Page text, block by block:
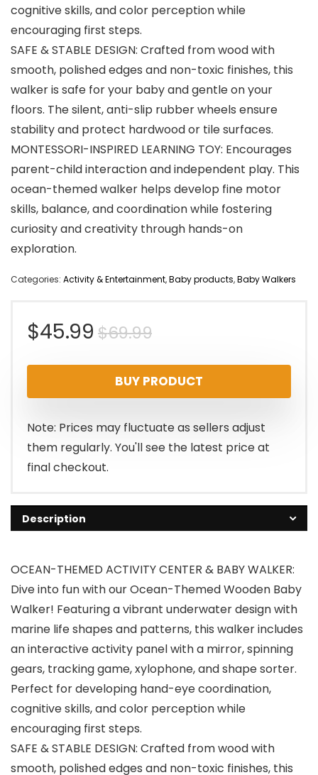
cognitive skills, and color perception while
encouraging first steps.
SAFE & STABLE DESIGN: Crafted from wood with
smooth, polished edges and non-toxic finishes, this
walker is safe for your baby and gentle on your
floors. The silent, anti-slip rubber wheels ensure
stability and protect hardwood or tile surfaces.
MONTESSORI-INSPIRED LEARNING TOY: Encourages
parent-child interaction and independent play. This
ocean-themed walker helps develop fine motor
skills, balance, and coordination while fostering
curiosity and creativity through hands-on
exploration.
Categories: Activity & Entertainment,Baby products,Baby Walkers
$69.99Original
price
was:
$69.99.
$45.99
Current
price
is:
$45.99.
BUY PRODUCT
Note: Prices may fluctuate as sellers adjust
them regularly. You'll see the latest price at
final checkout.
Description
OCEAN-THEMED ACTIVITY CENTER & BABY WALKER:
Dive into fun with our Ocean-Themed Wooden Baby
Walker! Featuring a vibrant underwater design with
marine life shapes and patterns, this walker includes
an interactive activity panel with a mirror, spinning
gears, tracking game, xylophone, and shape sorter.
Perfect for developing hand-eye coordination,
cognitive skills, and color perception while
encouraging first steps.
SAFE & STABLE DESIGN: Crafted from wood with
smooth, polished edges and non-toxic finishes, this